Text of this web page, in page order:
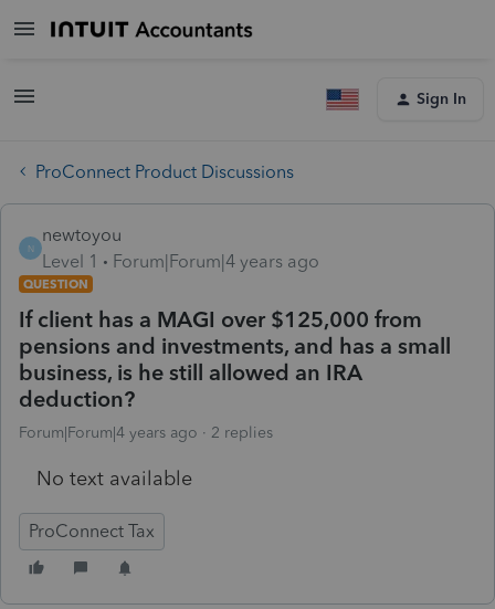
Sign In
ProConnect Product Discussions
N
newtoyou
Level 1
Forum|Forum|4 years ago
QUESTION
If client has a MAGI over $125,000 from
pensions and investments, and has a small
business, is he still allowed an IRA
deduction?
Forum|Forum|4 years ago 2 replies
No text available
ProConnect Tax